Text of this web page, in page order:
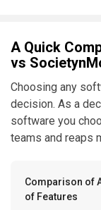
A Quick
vs
Choosing any
decision. As a
software you
teams and reaps
Comparison of
of Features